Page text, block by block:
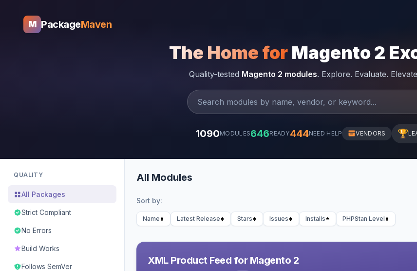
M PackageMaven
The Home for Magento 2
Quality-tested Magento 2 modules. Explore. Evaluate.
1090MODULES646READY444NEED HELP VENDORS 🏆
QUALITY
All Packages
Strict Compliant
No Errors
Build Works
Follows SemVer
All Modules
Sort by:
Name Latest Release Stars Issues Installs PHPStan Level
XML Product Feed for Magento 2